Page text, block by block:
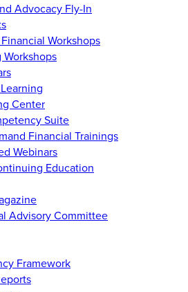
Advocacy Fly-In
Workshops
Center
Suite
Financial Trainings
Webinars
Education
Advisory Committee
Framework